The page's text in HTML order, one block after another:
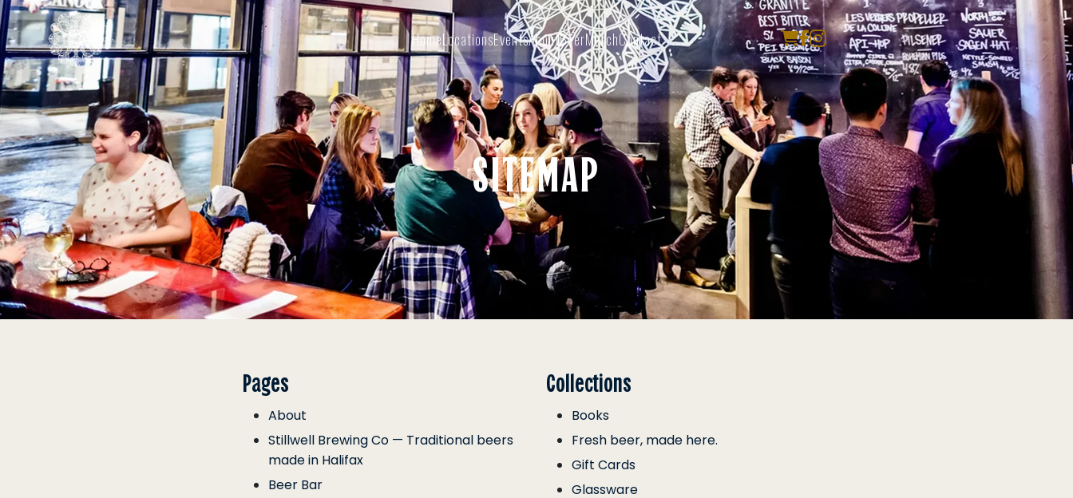
HomeLocationsEventsAboutBeerMerchContact
SITEMAP
Pages
About
Stillwell Brewing Co — Traditional beers
made in Halifax
Beer Bar
Collections
Books
Fresh beer, made here.
Gift Cards
Glassware